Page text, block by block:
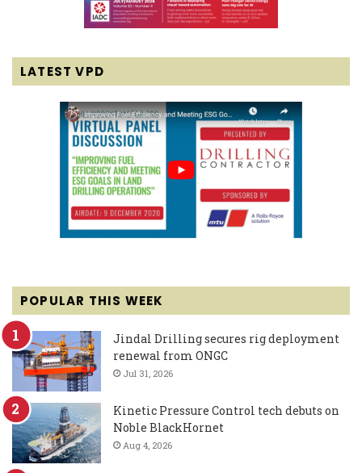
LATEST VPD
POPULAR THIS WEEK
Jindal Drilling secures rig deployment
renewal from ONGC
Jul 31, 2026
Kinetic Pressure Control tech debuts on
Noble BlackHornet
Aug 4, 2026